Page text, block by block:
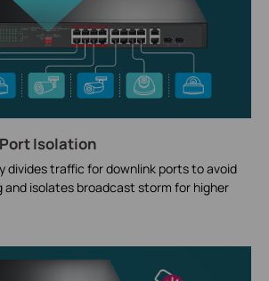
Isolation
divides traffic for downlink ports to avoid
isolates broadcast storm for higher